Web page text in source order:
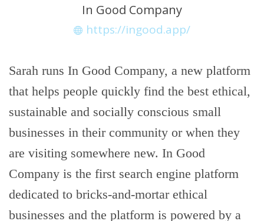
In Good Company
https://ingood.app/
Sarah runs In Good Company, a new platform
that helps people quickly find the best ethical,
sustainable and socially conscious small
businesses in their community or when they
are visiting somewhere new. In Good
Company is the first search engine platform
dedicated to bricks-and-mortar ethical
businesses and the platform is powered by a